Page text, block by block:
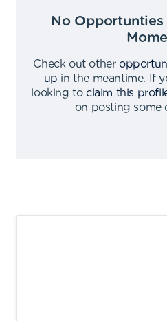
No Opportunties
Check out other
up in the meantime.
If
looking to claim this
on posting some